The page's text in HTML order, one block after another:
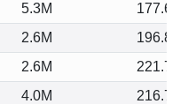
5.3M
177.65
2.6M
196.89
2.6M
221.77
4.0M
216.71